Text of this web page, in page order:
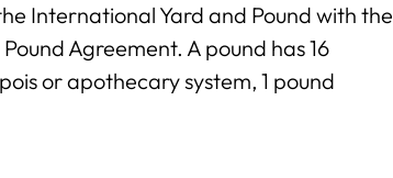
International Yard and Pound with the
Agreement. A pound has 16
or apothecary system, 1 pound